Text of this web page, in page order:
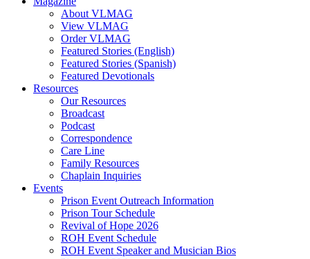
About VLMAG
View VLMAG
Order VLMAG
Featured Stories (English)
Featured Stories (Spanish)
Featured Devotionals
Resources
Our Resources
Broadcast
Podcast
Correspondence
Care Line
Family Resources
Chaplain Inquiries
Events
Prison Event Outreach Information
Prison Tour Schedule
Revival of Hope 2026
ROH Event Schedule
ROH Event Speaker and Musician Bios